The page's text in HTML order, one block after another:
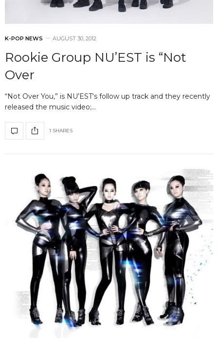
K-POP NEWS AUGUST 30, 2012
Rookie Group NU’EST is “Not
Over
“Not Over You,” is NU’EST‘s follow up track and they recently
released the music video;…
1 SHARES